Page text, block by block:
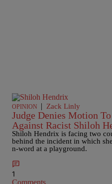
OPINION | Zack Linly
Judge Denies Motion
Against Racist Shiloh
Shiloh Hendrix is facing two
behind the incident in which
n-word at a playground.
1
Comments